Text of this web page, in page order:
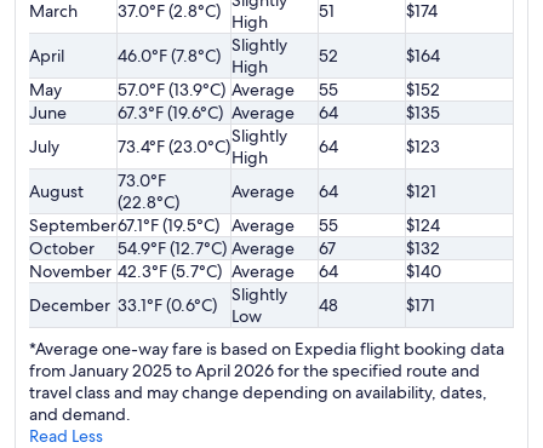
March 37.0°F (2.8°C) High
51 $174
April 46.0°F (7.8°C) Slightly
High
52
$164
May
57.0°F (13.9°C) Average 55
$152
June
67.3°F (19.6°C) Average 64
$135
July
73.4°F (23.0°C)Slightly
High
64 $123
August
73.0°F
(22.8°C)
Average 64
$121
September67.1°F (19.5°C) Average 55
$124
October
54.9°F (12.7°C) Average 67
$132
November 42.3°F (5.7°C) Average 64
$140
December 33.1°F (0.6°C)
Slightly
Low
48
$171
*Average one-way fare is based on Expedia flight booking data
from January 2025 to April 2026 for the specified route and
travel class and may change depending on availability, dates,
and demand.
Read Less